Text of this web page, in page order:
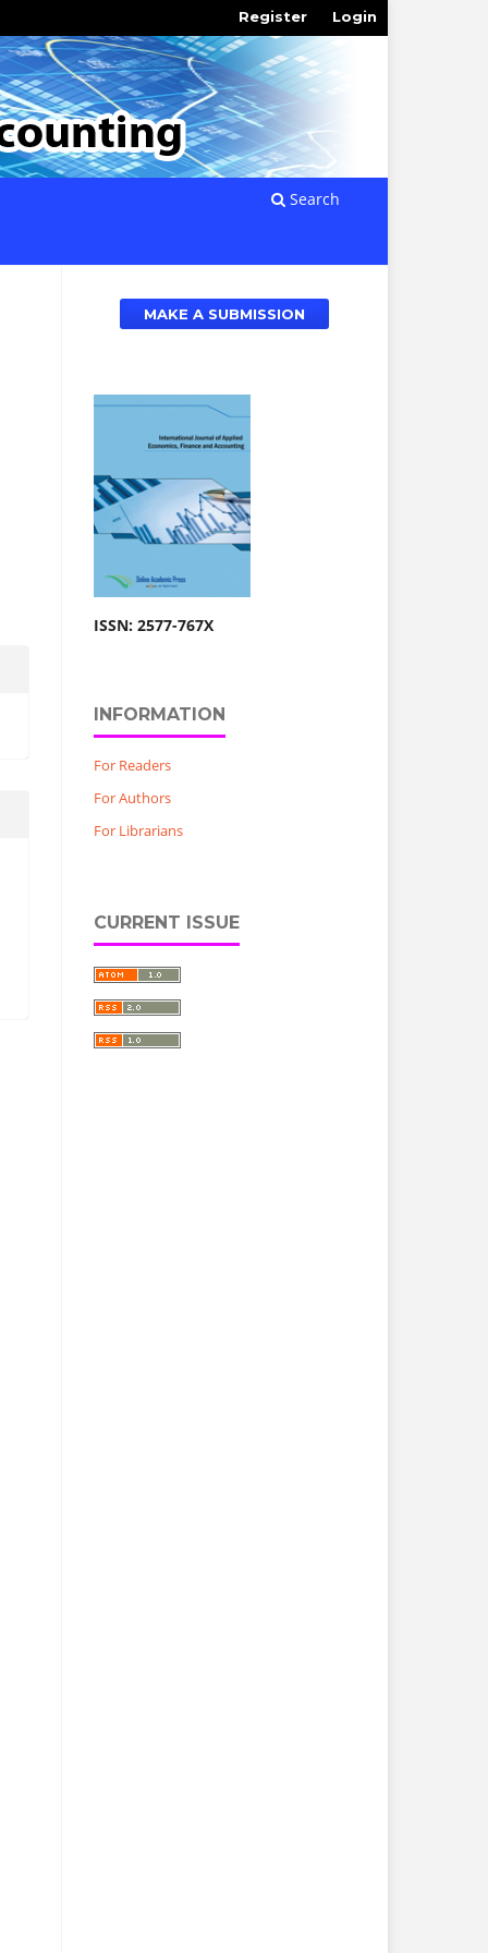
Search
Register Login
MAKE A SUBMISSION
ISSN: 2577-767X
INFORMATION
For Readers
For Authors
For Librarians
CURRENT ISSUE